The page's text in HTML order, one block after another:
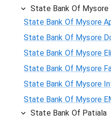
State Bank Of Mysore
State Bank Of Mysore
State Bank Of Mysore
State Bank Of Mysore
State Bank Of Mysore
State Bank Of Mysore
State Bank Of Mysore
State Bank Of Patiala